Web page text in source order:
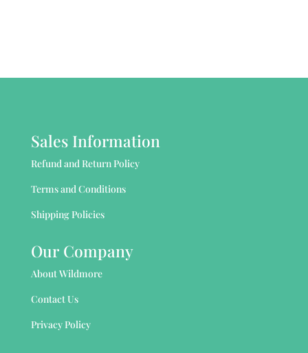
Sales Information
Refund and Return Policy
Terms and Conditions
Shipping Policies
Our Company
About Wildmore
Contact Us
Privacy Policy